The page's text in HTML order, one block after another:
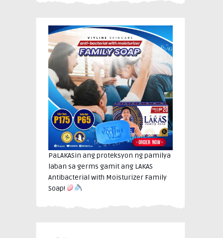
PaLAKASin ang proteksyon ng pamilya
laban sa germs gamit ang LAKAS
Antibacterial with Moisturizer Family
Soap!